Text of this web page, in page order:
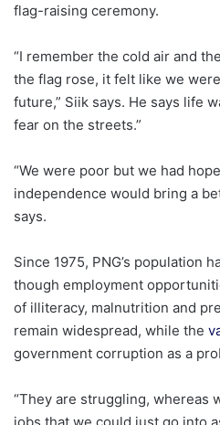
flag-raising ceremony.
“I remember the cold air and
the flag rose, it felt like we
future,” Siik says. He says life
fear on the streets.”
“We were poor but we had
independence would bring a
says.
Since 1975, PNG’s population
though employment
of illiteracy, malnutrition and
remain widespread, while the
government corruption as a
“They are struggling, whereas